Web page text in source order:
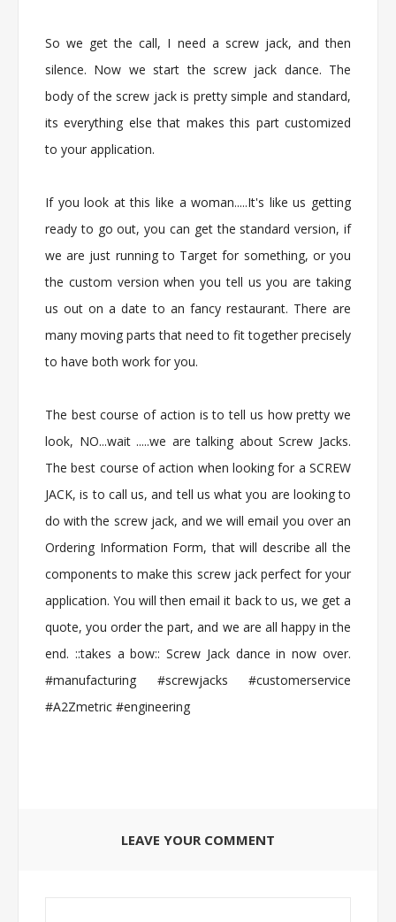
So we get the call, I need a screw jack, and then
silence. Now we start the screw jack dance. The
body of the screw jack is pretty simple and standard,
its everything else that makes this part customized
to your application.
If you look at this like a woman.....It's like us getting
ready to go out, you can get the standard version, if
we are just running to Target for something, or you
the custom version when you tell us you are taking
us out on a date to an fancy restaurant. There are
many moving parts that need to fit together precisely
to have both work for you.
The best course of action is to tell us how pretty we
look, NO...wait .....we are talking about Screw Jacks.
The best course of action when looking for a SCREW
JACK, is to call us, and tell us what you are looking to
do with the screw jack, and we will email you over an
Ordering Information Form, that will describe all the
components to make this screw jack perfect for your
application. You will then email it back to us, we get a
quote, you order the part, and we are all happy in the
end. ::takes a bow:: Screw Jack dance in now over.
#manufacturing #screwjacks #customerservice
#A2Zmetric #engineering
LEAVE YOUR COMMENT